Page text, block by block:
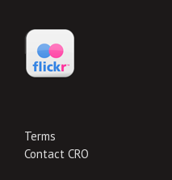
Terms
Contact CRO